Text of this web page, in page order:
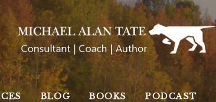
BLOG BOOKS PODCAST